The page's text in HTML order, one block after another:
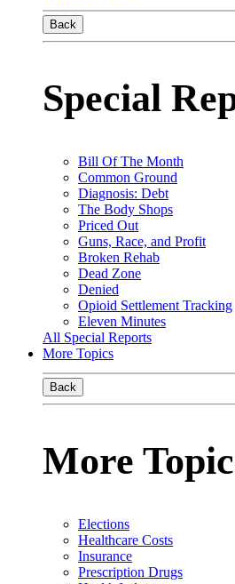
Back
Special
Bill Of The Month
Common Ground
Diagnosis: Debt
The Body Shops
Priced Out
Guns, Race, and Profit
Broken Rehab
Dead Zone
Denied
Opioid Settlement Tracking
Eleven Minutes
All Special Reports
More Topics
Back
More
Elections
Healthcare Costs
Insurance
Prescription Drugs